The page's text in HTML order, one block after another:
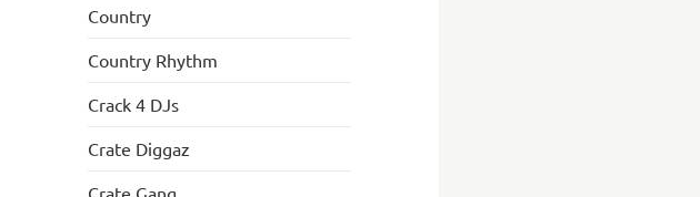
Country
Country Rhythm
Crack 4 DJs
Crate Diggaz